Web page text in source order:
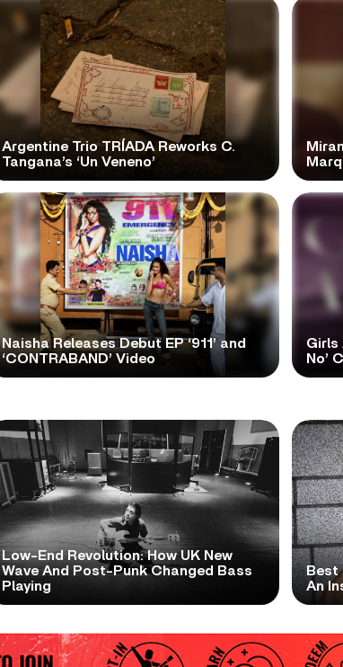
Argentine Trio TRÍADA Reworks C.
Tangana’s ‘Un Veneno’
Naisha Releases Debut EP ‘911’ and
‘CONTRABAND’ Video
Girls
No’
Low-End Revolution: How UK New
Wave And Post-Punk Changed Bass
Playing
Best
An